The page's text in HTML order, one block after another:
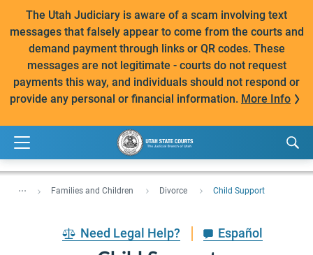
The Utah Judiciary is aware of a scam involving text
messages that falsely appear to come from the courts and
demand payment through links or QR codes. These
messages are not legitimate - courts do not request
payments this way, and individuals should not respond or
provide any personal or financial information. More Info
... Families and Children Divorce Child Support
Need Legal Help? Español